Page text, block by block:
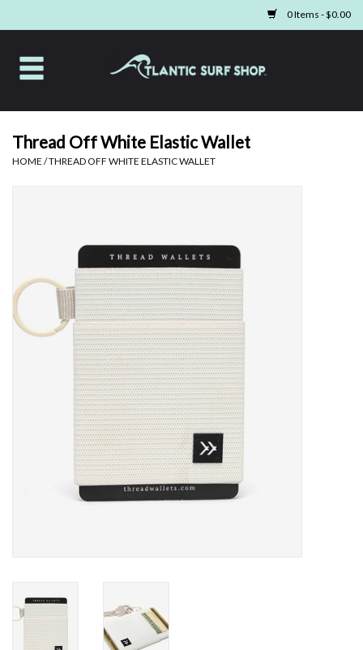
0 Items - $0.00
Home
Home & Living
Thread Off White Elastic Wallet
HOME /THREAD OFF WHITE ELASTIC WALLET